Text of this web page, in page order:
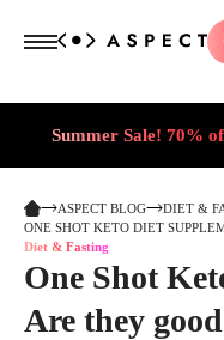
Summer Sale! 70%
ASPECT BLOG
DIET &
ONE SHOT KETO DIET
Diet & Fasting
One Shot
Are they